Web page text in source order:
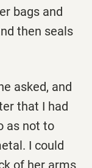
bags and
then seals
asked, and
that I had
as not to
I could
of her arms